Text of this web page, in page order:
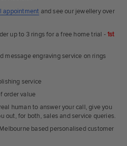
appointment and see our jewellery over
up to 3 rings for a free home trial -1st
message engraving service on rings
service
order value
human to answer your call, give you
out, for both, sales and service queries.
based personalised customer